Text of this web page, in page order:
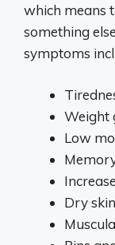
which means
something
symptoms
Weight
Low
Dry